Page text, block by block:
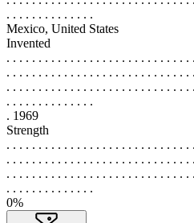
. . . . . . . . . . . . . .
Mexico, United States
Invented
. . . . . . . . . . . . . . . . . . . . . . . . . . . .
. . . . . . . . . . . . . . . . . . . . . . . . . . . .
. . . . . . . . . . . . . . . . . . . . . . . . . . . .
. . . . . . . . . . . . . .
. 1969
Strength
. . . . . . . . . . . . . . . . . . . . . . . . . . . .
. . . . . . . . . . . . . . . . . . . . . . . . . . . .
. . . . . . . . . . . . . . . . . . . . . . . . . . . .
. . . . . . . . . . . . . .
0%